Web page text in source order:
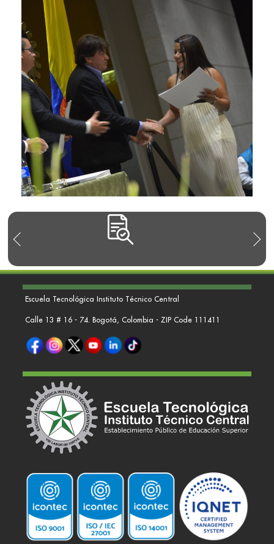
Escuela Tecnológica Instituto Técnico Central
Calle 13 # 16 - 74. Bogotá, Colombia - ZIP Code 111411